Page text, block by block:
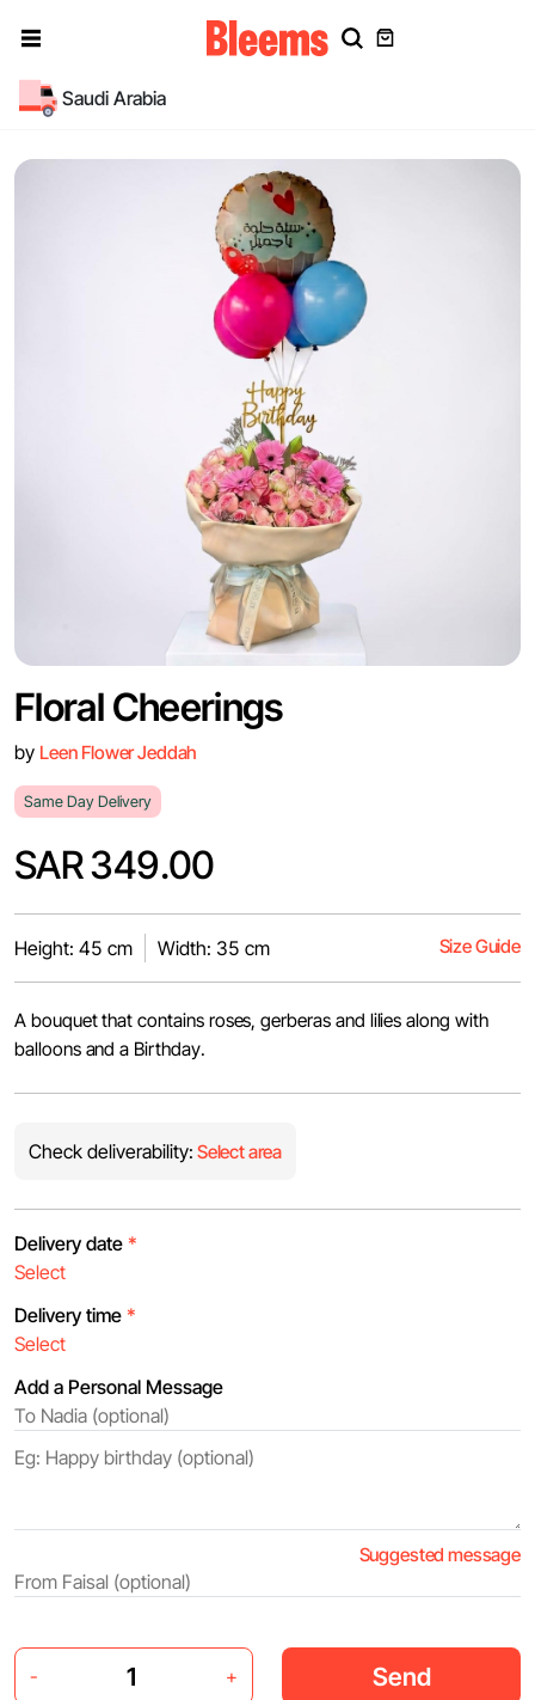
Saudi Arabia
Floral Cheerings
by Leen Flower Jeddah
Same Day Delivery
SAR 349.00
Height: 45 cm Width: 35 cm Size Guide
A bouquet that contains roses, gerberas and lilies along with
balloons and a Birthday.
Check deliverability: Select area
Delivery date *
Delivery time *
Add a Personal Message
Suggested message
- + Send